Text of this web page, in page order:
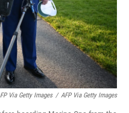
Via Getty Images / AFP Via Getty Images